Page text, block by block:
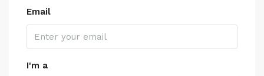
Email
I'm a